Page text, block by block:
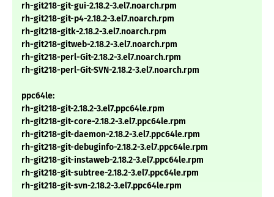
rh-git218-git-gui-2.18.2-3.el7.noarch.rpm
rh-git218-git-p4-2.18.2-3.el7.noarch.rpm
rh-git218-gitk-2.18.2-3.el7.noarch.rpm
rh-git218-gitweb-2.18.2-3.el7.noarch.rpm
rh-git218-perl-Git-2.18.2-3.el7.noarch.rpm
rh-git218-perl-Git-SVN-2.18.2-3.el7.noarch.rpm
ppc64le:
rh-git218-git-2.18.2-3.el7.ppc64le.rpm
rh-git218-git-core-2.18.2-3.el7.ppc64le.rpm
rh-git218-git-daemon-2.18.2-3.el7.ppc64le.rpm
rh-git218-git-debuginfo-2.18.2-3.el7.ppc64le.rpm
rh-git218-git-instaweb-2.18.2-3.el7.ppc64le.rpm
rh-git218-git-subtree-2.18.2-3.el7.ppc64le.rpm
rh-git218-git-svn-2.18.2-3.el7.ppc64le.rpm